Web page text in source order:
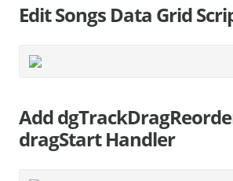
Edit Songs Data Grid
Add
dragStart Handler